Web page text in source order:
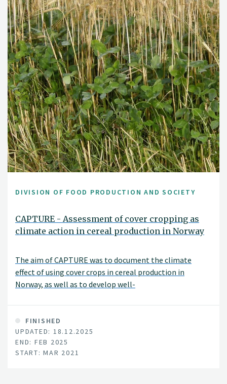
DIVISION OF FOOD PRODUCTION AND SOCIETY
CAPTURE - Assessment of cover cropping as
climate action in cereal production in Norway
The aim of CAPTURE was to document the climate
effect of using cover crops in cereal production in
Norway, as well as to develop well-
FINISHED
UPDATED: 18.12.2025
END: FEB 2025
START: MAR 2021